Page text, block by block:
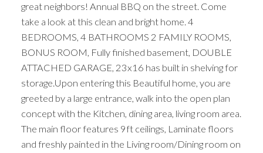
great neighbors! Annual BBQ on the street. Come
take a look at this clean and bright home. 4
BEDROOMS, 4 BATHROOMS 2 FAMILY ROOMS,
BONUS ROOM, Fully finished basement, DOUBLE
ATTACHED GARAGE, 23x16 has built in shelving for
storage.Upon entering this Beautiful home, you are
greeted by a large entrance, walk into the open plan
concept with the Kitchen, dining area, living room area.
The main floor features 9ft ceilings, Laminate floors
and freshly painted in the Living room/Dining room on